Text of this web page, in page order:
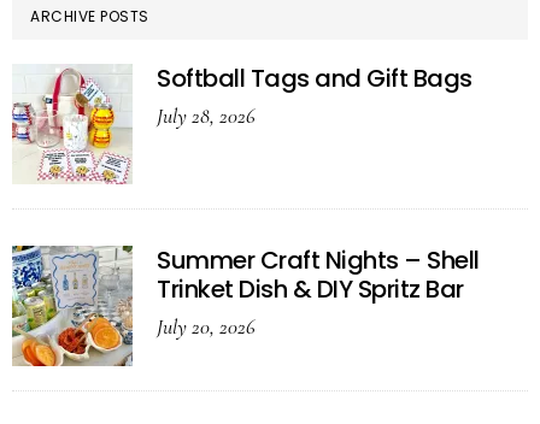
ARCHIVE POSTS
Softball Tags and Gift Bags
July 28, 2026
Summer Craft Nights – Shell
Trinket Dish & DIY Spritz Bar
July 20, 2026